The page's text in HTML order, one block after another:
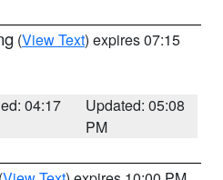
(View Text) expires 07:15
04:17
Updated: 05:08
PM